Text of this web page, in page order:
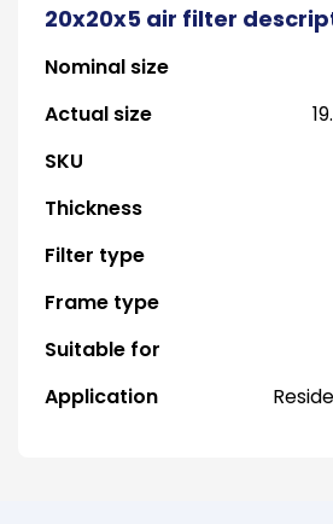
20x20x5 air filter
Nominal size
Actual size
SKU
Thickness
Filter type
Frame type
Suitable for
Application